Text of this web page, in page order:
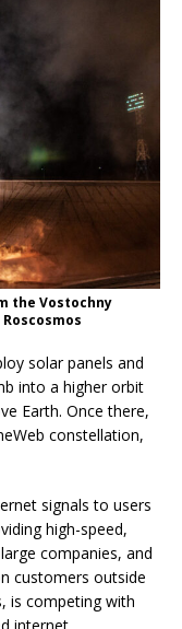
the Vostochny
solar panels and
into a higher orbit
Earth. Once there,
constellation,
signals to users
high-speed,
companies, and
customers outside
is competing with